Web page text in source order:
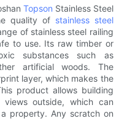
Topson Stainless Steel
quality of stainless steel
of stainless steel railing
to use. Its raw timber or
substances such as
artificial woods. The
layer, which makes the
product allows building
outside, which can
property. Any scratch on